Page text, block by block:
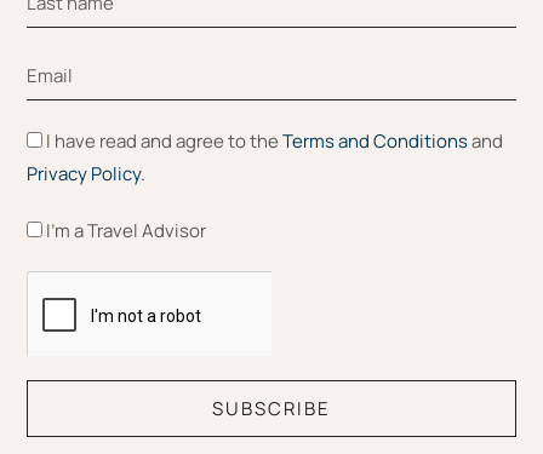
I have read and agree to theTerms and Conditionsand
Privacy Policy.
I'm a Travel Advisor
SUBSCRIBE